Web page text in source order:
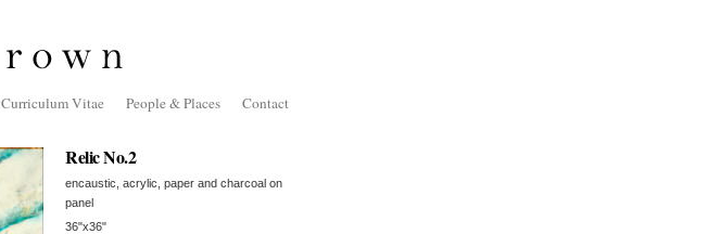
Curriculum Vitae People & Places Contact
Relic No.2
encaustic, acrylic, paper and charcoal on
panel
36"x36"